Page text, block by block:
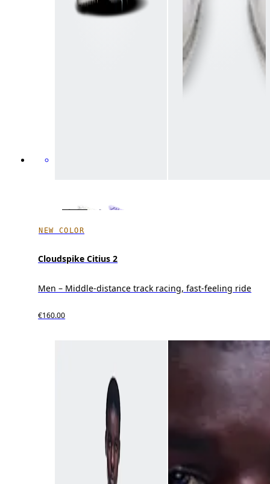
NEW COLOR
Cloudspike Citius 2
Men – Middle-distance track racing, fast-feeling ride
€160.00